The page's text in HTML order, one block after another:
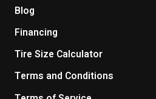
Blog
Financing
Tire Size Calculator
Terms and Conditions